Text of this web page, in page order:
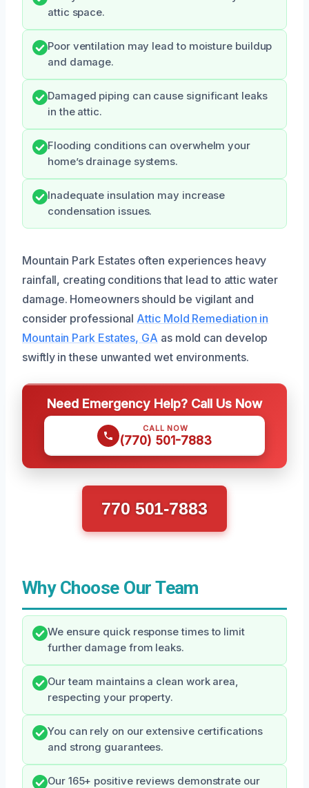
attic space.
Poor ventilation may lead to moisture buildup
and damage.
Damaged piping can cause significant leaks
in the attic.
Flooding conditions can overwhelm your
home’s drainage systems.
Inadequate insulation may increase
condensation issues.
Mountain Park Estates often experiences heavy
rainfall, creating conditions that lead to attic water
damage. Homeowners should be vigilant and
consider professional Attic Mold Remediation in
Mountain Park Estates, GA as mold can develop
swiftly in these unwanted wet environments.
Need Emergency Help? Call Us Now
CALL NOW
(770) 501-7883
770 501-7883
Why Choose Our Team
We ensure quick response times to limit
further damage from leaks.
Our team maintains a clean work area,
respecting your property.
You can rely on our extensive certifications
and strong guarantees.
Our 165+ positive reviews demonstrate our